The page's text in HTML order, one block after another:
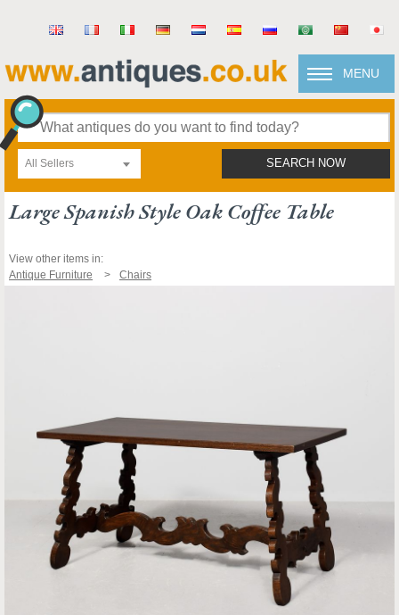
MENU
All Sellers SEARCH NOW
Large Spanish Style Oak Coffee Table
View other items in:
Antique Furniture
Chairs